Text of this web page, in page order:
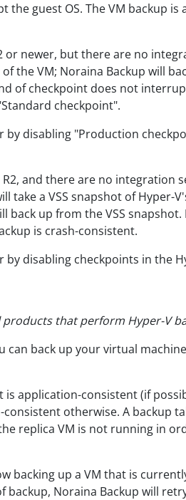
guest OS. The VM backup is
or newer, but there are no
the VM; Noraina Backup will
of checkpoint does not
checkpoint".
by disabling "Production
and there are no integration
take a VSS snapshot of Hyper-
back up from the VSS
is crash-consistent.
by disabling checkpoints in the
that perform Hyper-V
can back up your virtual
application-consistent (if
otherwise. A backup
replica VM is not running in
backing up a VM that is
Noraina Backup will